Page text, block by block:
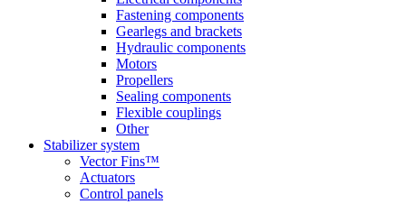
Fastening components
Gearlegs and brackets
Hydraulic components
Motors
Propellers
Sealing components
Flexible couplings
Other
Stabilizer system
Vector Fins™
Actuators
Control panels